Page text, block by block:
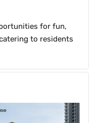
for fun,
to residents